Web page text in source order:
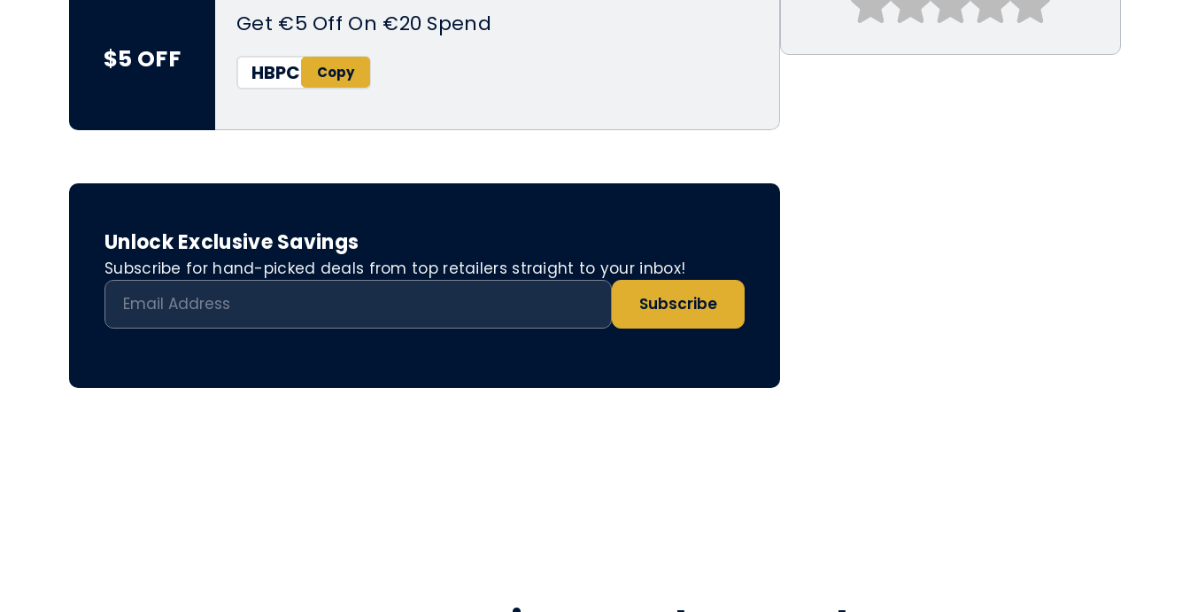
$5 OFF
Get €5 Off On €20 Spend
HBPC
Unlock Exclusive Savings
Subscribe for hand-picked deals from top retailers straight to your inbox!
Subscribe